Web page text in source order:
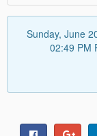
Sunday, June
02:49 PM